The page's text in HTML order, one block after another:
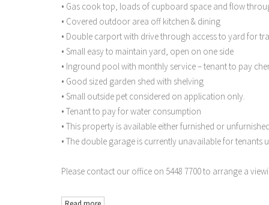
• Gas cook top, loads of cupboard space and flow
• Covered outdoor area off kitchen & dining
• Double carport with drive through access to yard for
• Small easy to maintain yard, open on one side
• Inground pool with monthly service – tenant to pay
• Good sized garden shed with shelving
• Small outside pet considered on application only.
• Tenant to pay for water consumption
• This property is available either furnished or
• The double garage is currently unavailable for tenants
Please contact our office on 5448 7700 to arrange a